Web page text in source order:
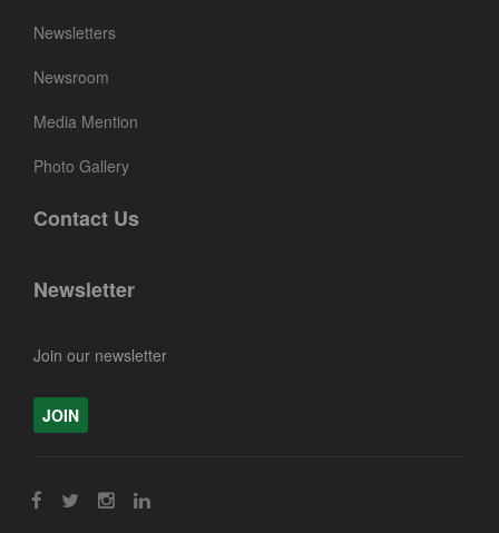
Newsletters
Newsroom
Media Mention
Photo Gallery
Contact Us
Newsletter
Join our newsletter
JOIN